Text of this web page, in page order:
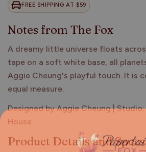
FREE SHIPPING AT $59
Notes from The Fox
A dreamy little universe floats
tape on a soft white base, all
Aggie Cheung's playful touch. It is
equal measure.
Designed by Aggie Cheung |
House
Product Details and Specs